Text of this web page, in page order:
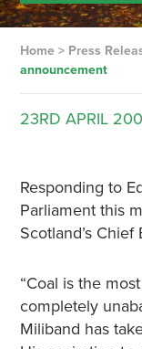
Home> Press
announcement
23RD APRIL
Responding to
Parliament this
Scotland’s
“Coal is the
completely
Miliband has